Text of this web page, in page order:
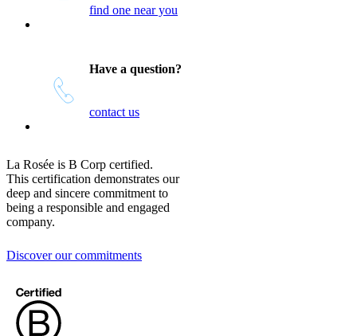
find one near you
Have a question?
contact us
La Rosée is B Corp certified.
This certification demonstrates our
deep and sincere commitment to
being a responsible and engaged
company.
Discover our commitments